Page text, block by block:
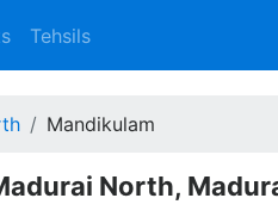
Tehsils
Mandikulam
North,